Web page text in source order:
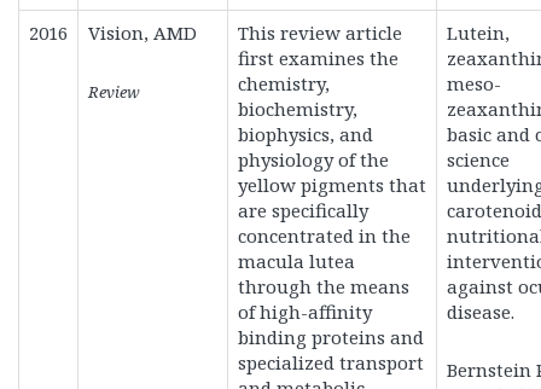
2016 Vision, AMD
Review
This review article
first examines the
chemistry,
biochemistry,
biophysics, and
physiology of the
yellow pigments that
are specifically
concentrated in the
macula lutea
through the means
of high-affinity
binding proteins and
specialized transport
Lutein,
meso-
basic and
science
against
disease.
Bernstein